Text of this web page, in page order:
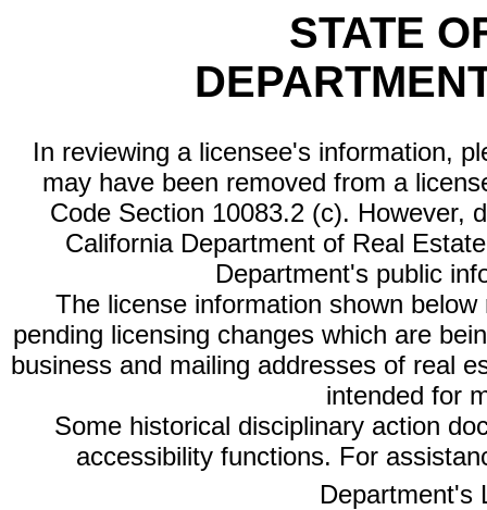
STATE
In reviewing a licensee's information,
may have been removed from a
Code Section 10083.2 (c). However,
California Department of Real
Department's public
The license information shown
pending licensing changes which are
business and mailing addresses of real
intended for
Some historical disciplinary action
accessibility functions. For
Department's